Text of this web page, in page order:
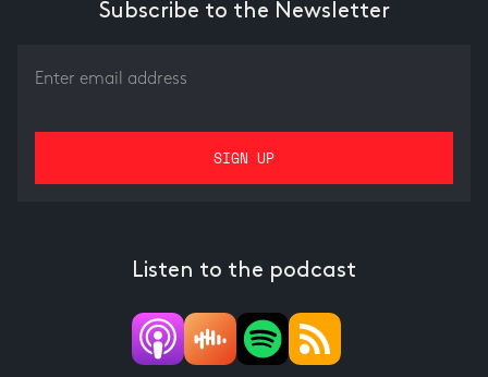
Subscribe to the Newsletter
Listen to the podcast